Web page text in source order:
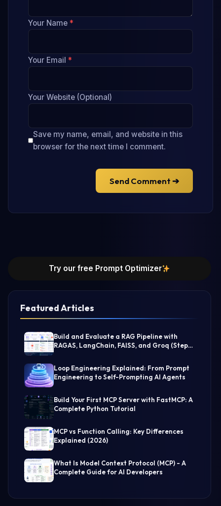
Your Name *
Your Email *
Your Website (Optional)
Save my name, email, and website in this
browser for the next time I comment.
Send Comment ➔
Try our free Prompt Optimizer
Featured Articles
Build and Evaluate a RAG Pipeline with
RAGAS, LangChain, FAISS, and Groq (Step-
Loop Engineering Explained: From Prompt
Engineering to Self-Prompting AI Agents
Build Your First MCP Server with FastMCP: A
Complete Python Tutorial
MCP vs Function Calling: Key Differences
Explained (2026)
What Is Model Context Protocol (MCP) - A
Complete Guide for AI Developers